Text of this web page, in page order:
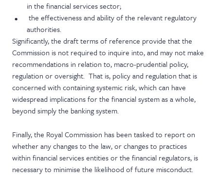
in the financial services sector;
the effectiveness and ability of the relevant regulatory
authorities.
Significantly, the draft terms of reference provide that the
Commission is not required to inquire into, and may not make
recommendations in relation to, macro-prudential policy,
regulation or oversight. That is, policy and regulation that is
concerned with containing systemic risk, which can have
widespread implications for the financial system as a whole,
beyond simply the banking system.
Finally, the Royal Commission has been tasked to report on
whether any changes to the law, or changes to practices
within financial services entities or the financial regulators, is
necessary to minimise the likelihood of future misconduct.